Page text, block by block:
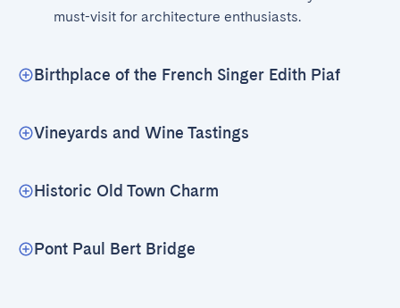
must-visit for architecture enthusiasts.
Birthplace of the French Singer Edith Piaf
Vineyards and Wine Tastings
Historic Old Town Charm
Pont Paul Bert Bridge